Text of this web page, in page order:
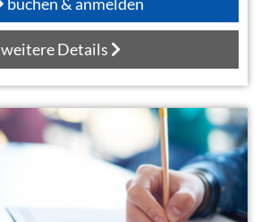
weitere Details